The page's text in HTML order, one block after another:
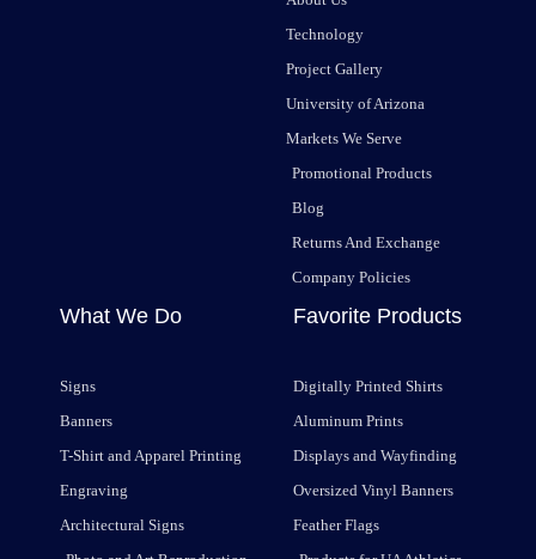
Technology
Project Gallery
University of Arizona
Markets We Serve
Promotional Products
Blog
Returns And Exchange
Company Policies
What We Do
Signs
Banners
T-Shirt and Apparel Printing
Engraving
Architectural Signs
Favorite Products
Digitally Printed Shirts
Aluminum Prints
Displays and Wayfinding
Oversized Vinyl Banners
Feather Flags